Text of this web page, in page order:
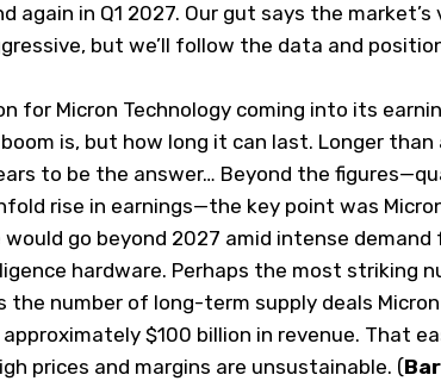
again in Q1 2027. Our gut says the
but we’ll follow the data and
for Micron Technology coming into its
is, but how long it can last. Longer than
to be the answer… Beyond the
rise in earnings—the key point was
go beyond 2027 amid intense
hardware. Perhaps the most striking
the number of long-term supply deals
$100 billion in revenue. That
prices and margins are unsustainable. (